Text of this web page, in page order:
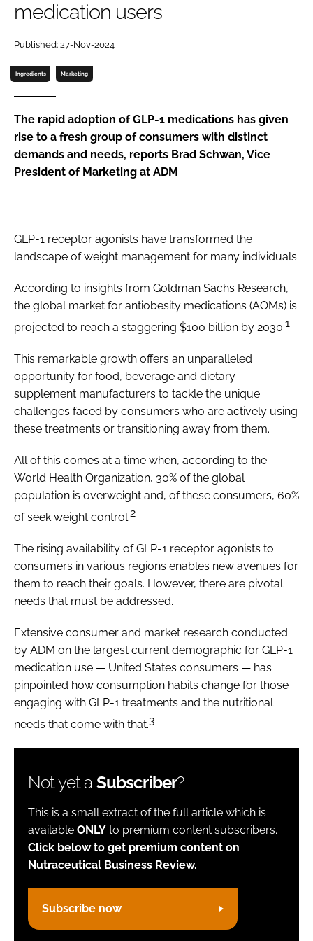
Password
Remember me
FORGOT PASSWORD?
medication users
Published: 27-Nov-2024
Ingredients Marketing
The rapid adoption of GLP-1 medications has given
rise to a fresh group of consumers with distinct
demands and needs, reports Brad Schwan, Vice
President of Marketing at ADM
GLP-1 receptor agonists have transformed the
landscape of weight management for many individuals.
According to insights from Goldman Sachs Research,
the global market for antiobesity medications (AOMs) is
projected to reach a staggering $100 billion by 2030.1
This remarkable growth offers an unparalleled
opportunity for food, beverage and dietary
supplement manufacturers to tackle the unique
challenges faced by consumers who are actively using
these treatments or transitioning away from them.
All of this comes at a time when, according to the
World Health Organization, 30% of the global
population is overweight and, of these consumers, 60%
of seek weight control.2
The rising availability of GLP-1 receptor agonists to
consumers in various regions enables new avenues for
them to reach their goals. However, there are pivotal
needs that must be addressed.
Extensive consumer and market research conducted
by ADM on the largest current demographic for GLP-1
medication use — United States consumers — has
pinpointed how consumption habits change for those
engaging with GLP-1 treatments and the nutritional
needs that come with that.3
Not yet a Subscriber?
This is a small extract of the full article which is
available ONLY to premium content subscribers.
Click below to get premium content on
Nutraceutical Business Review.
Subscribe now